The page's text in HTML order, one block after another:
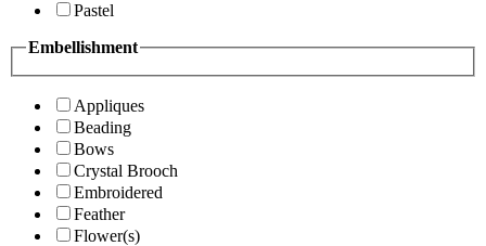
Pastel
Embellishment
Appliques
Beading
Bows
Crystal Brooch
Embroidered
Feather
Flower(s)